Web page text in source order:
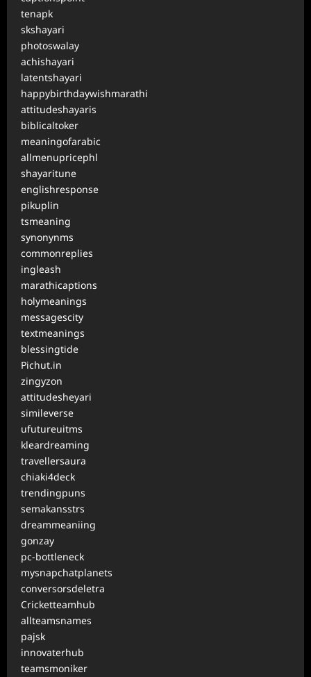
tenapk
skshayari
photoswalay
achishayari
latentshayari
happybirthdaywishmarathi
attitudeshayaris
biblicaltoker
meaningofarabic
allmenupricephl
shayaritune
englishresponse
pikuplin
tsmeaning
synonynms
commonreplies
ingleash
marathicaptions
holymeanings
messagescity
textmeanings
blessingtide
Pichut.in
zingyzon
attitudesheyari
simileverse
ufutureuitms
kleardreaming
travellersaura
chiaki4deck
trendingpuns
semakansstrs
dreammeaniing
gonzay
pc-bottleneck
mysnapchatplanets
conversorsdeletra
Cricketteamhub
allteamsnames
pajsk
innovaterhub
teamsmoniker